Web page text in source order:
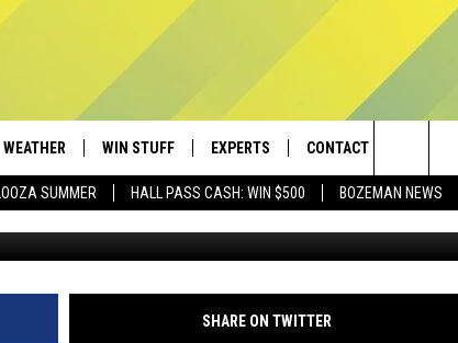
SUMMER HALL PASS CASH: WIN $500 BOZEMAN NEWS
ANDROID
WEATHER WIN STUFF
CONTESTS
NEWSLETTER
EXPERTS
PLUMBING AND HEATING
CONTACT
HELP & CONTACT
SEND FEEDBACK
ADVERTISE
Search
The
Site
HUNTS IN AND AROUND
SHARE ON TWITTER